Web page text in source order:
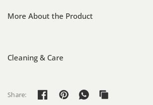
More About the Product
Cleaning & Care
Share: